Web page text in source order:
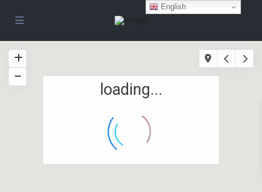
loading...
English